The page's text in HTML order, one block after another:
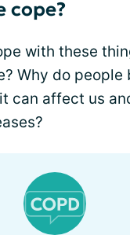
cope?
with these
Why do people
can affect us